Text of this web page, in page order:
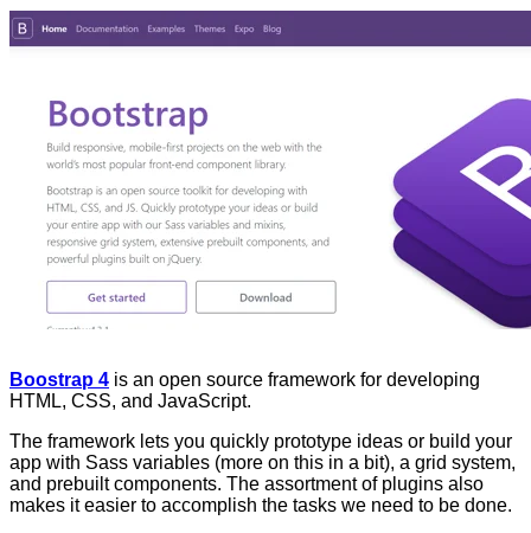
Boostrap 4 is an open source framework for developing
HTML, CSS, and JavaScript.
The framework lets you quickly prototype ideas or build your
app with Sass variables (more on this in a bit), a grid system,
and prebuilt components. The assortment of plugins also
makes it easier to accomplish the tasks we need to be done.